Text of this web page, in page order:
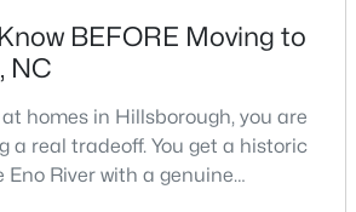
BEFORE Moving to
NC
homes in Hillsborough, you are
a real tradeoff. You get a historic
River with a genuine